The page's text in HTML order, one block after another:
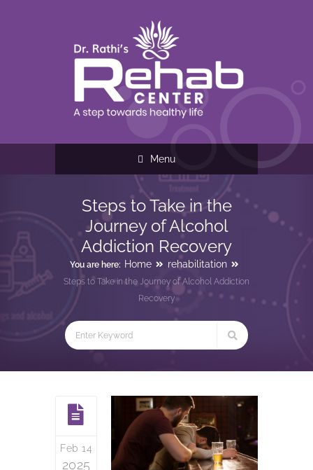
Menu
Steps to Take in the
Journey of Alcohol
Addiction Recovery
You are here: Home rehabilitation
Steps to Take in the Journey of Alcohol Addiction
Recovery
Feb 14
2025